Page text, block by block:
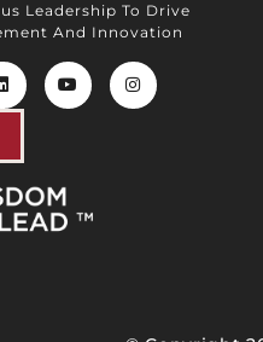
Leadership To Drive
And Innovation